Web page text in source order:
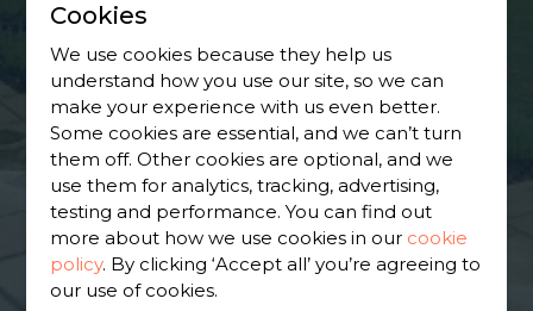
Find a Hard
Landscaping in New
Houghton
Find a local hard landscaping near you. We have
1,530 trusted and reviewed hard landscapers in
New Houghton to choose from, based on 1,478
reviews.
Cookies
We use cookies because they help us
understand how you use our site, so we can
make your experience with us even better.
Some cookies are essential, and we can’t turn
them off. Other cookies are optional, and we
use them for analytics, tracking, advertising,
testing and performance. You can find out
more about how we use cookies in our cookie
policy. By clicking ‘Accept all’ you’re agreeing to
our use of cookies.